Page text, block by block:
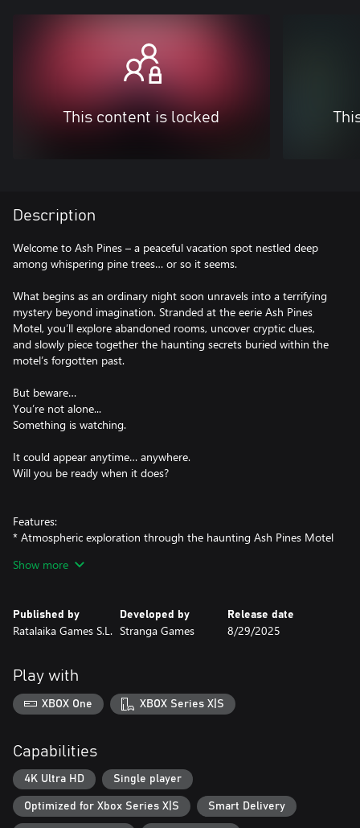
This content is locked
Description
Welcome to Ash Pines – a peaceful vacation spot nestled deep
among whispering pine trees… or so it seems.
What begins as an ordinary night soon unravels into a terrifying
mystery beyond imagination. Stranded at the eerie Ash Pines
Motel, you’ll explore abandoned rooms, uncover cryptic clues,
and slowly piece together the haunting secrets buried within the
motel’s forgotten past.
But beware…
You’re not alone...
Something is watching.
It could appear anytime… anywhere.
Will you be ready when it does?
Features:
* Atmospheric exploration through the haunting Ash Pines Motel
* Discover clues and hidden secrets
Show more
Published by
Ratalaika Games S.L.
Developed by
Stranga Games
Release date
8/29/2025
Play with
XBOX One XBOX Series X|S
Capabilities
4K Ultra HD Single player
Optimized for Xbox Series X|S Smart Delivery